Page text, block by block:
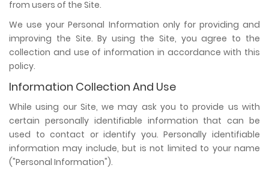
from users of the Site.
We use your Personal Information only for providing and
improving the Site. By using the Site, you agree to the
collection and use of information in accordance with this
policy.
Information Collection And Use
While using our Site, we may ask you to provide us with
certain personally identifiable information that can be
used to contact or identify you. Personally identifiable
information may include, but is not limited to your name
("Personal Information").